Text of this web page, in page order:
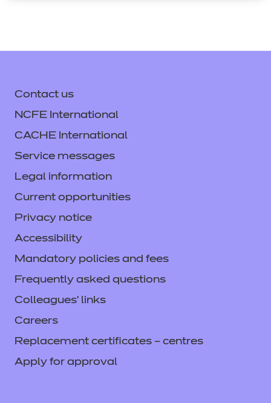
Contact us
NCFE International
CACHE International
Service messages
Legal information
Current opportunities
Privacy notice
Accessibility
Mandatory policies and fees
Frequently asked questions
Colleagues' links
Careers
Replacement certificates – centres
Apply for approval